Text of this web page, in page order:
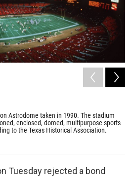
Astrodome taken in 1990. The stadium
enclosed, domed, multipurpose sports
to the Texas Historical Association.
Tuesday rejected a bond